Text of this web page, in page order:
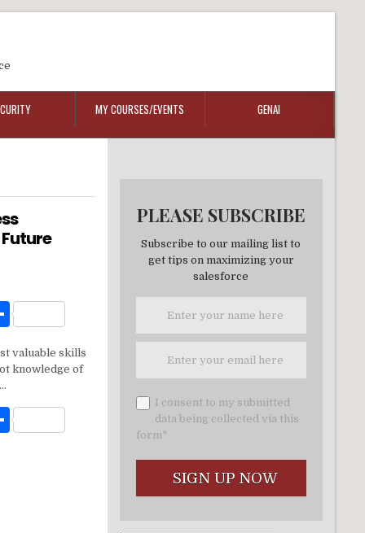
MY COURSES/EVENTS GENAI
S
ar
valuable skills
knowledge of
S
PLEASE SUBSCRIBE
Subscribe to our mailing list to
get tips on maximizing your
salesforce
I consent to my submitted
data being collected via this
form*